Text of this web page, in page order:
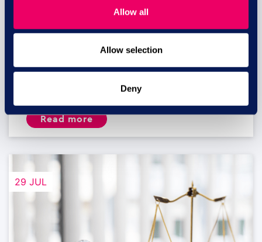
Allow all
Allow selection
Deny
Equal pay risk – what HR leaders
need to know
Equal pay lawsuits in the UK: What HR and
read more
29 JUL